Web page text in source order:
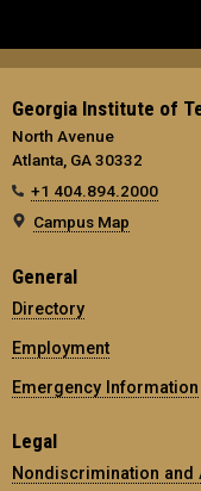
Georgia Institute of
North Avenue
Atlanta, GA 30332
+1 404.894.2000
Campus Map
General
Directory
Employment
Emergency Information
Legal
Nondiscrimination and